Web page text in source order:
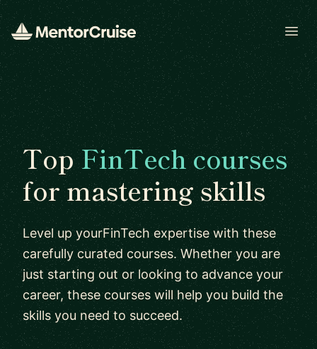
TopFinTech courses
for mastering skills
Level up yourFinTech expertise with these
carefully curated courses. Whether you are
just starting out or looking to advance your
career, these courses will help you build the
skills you need to succeed.